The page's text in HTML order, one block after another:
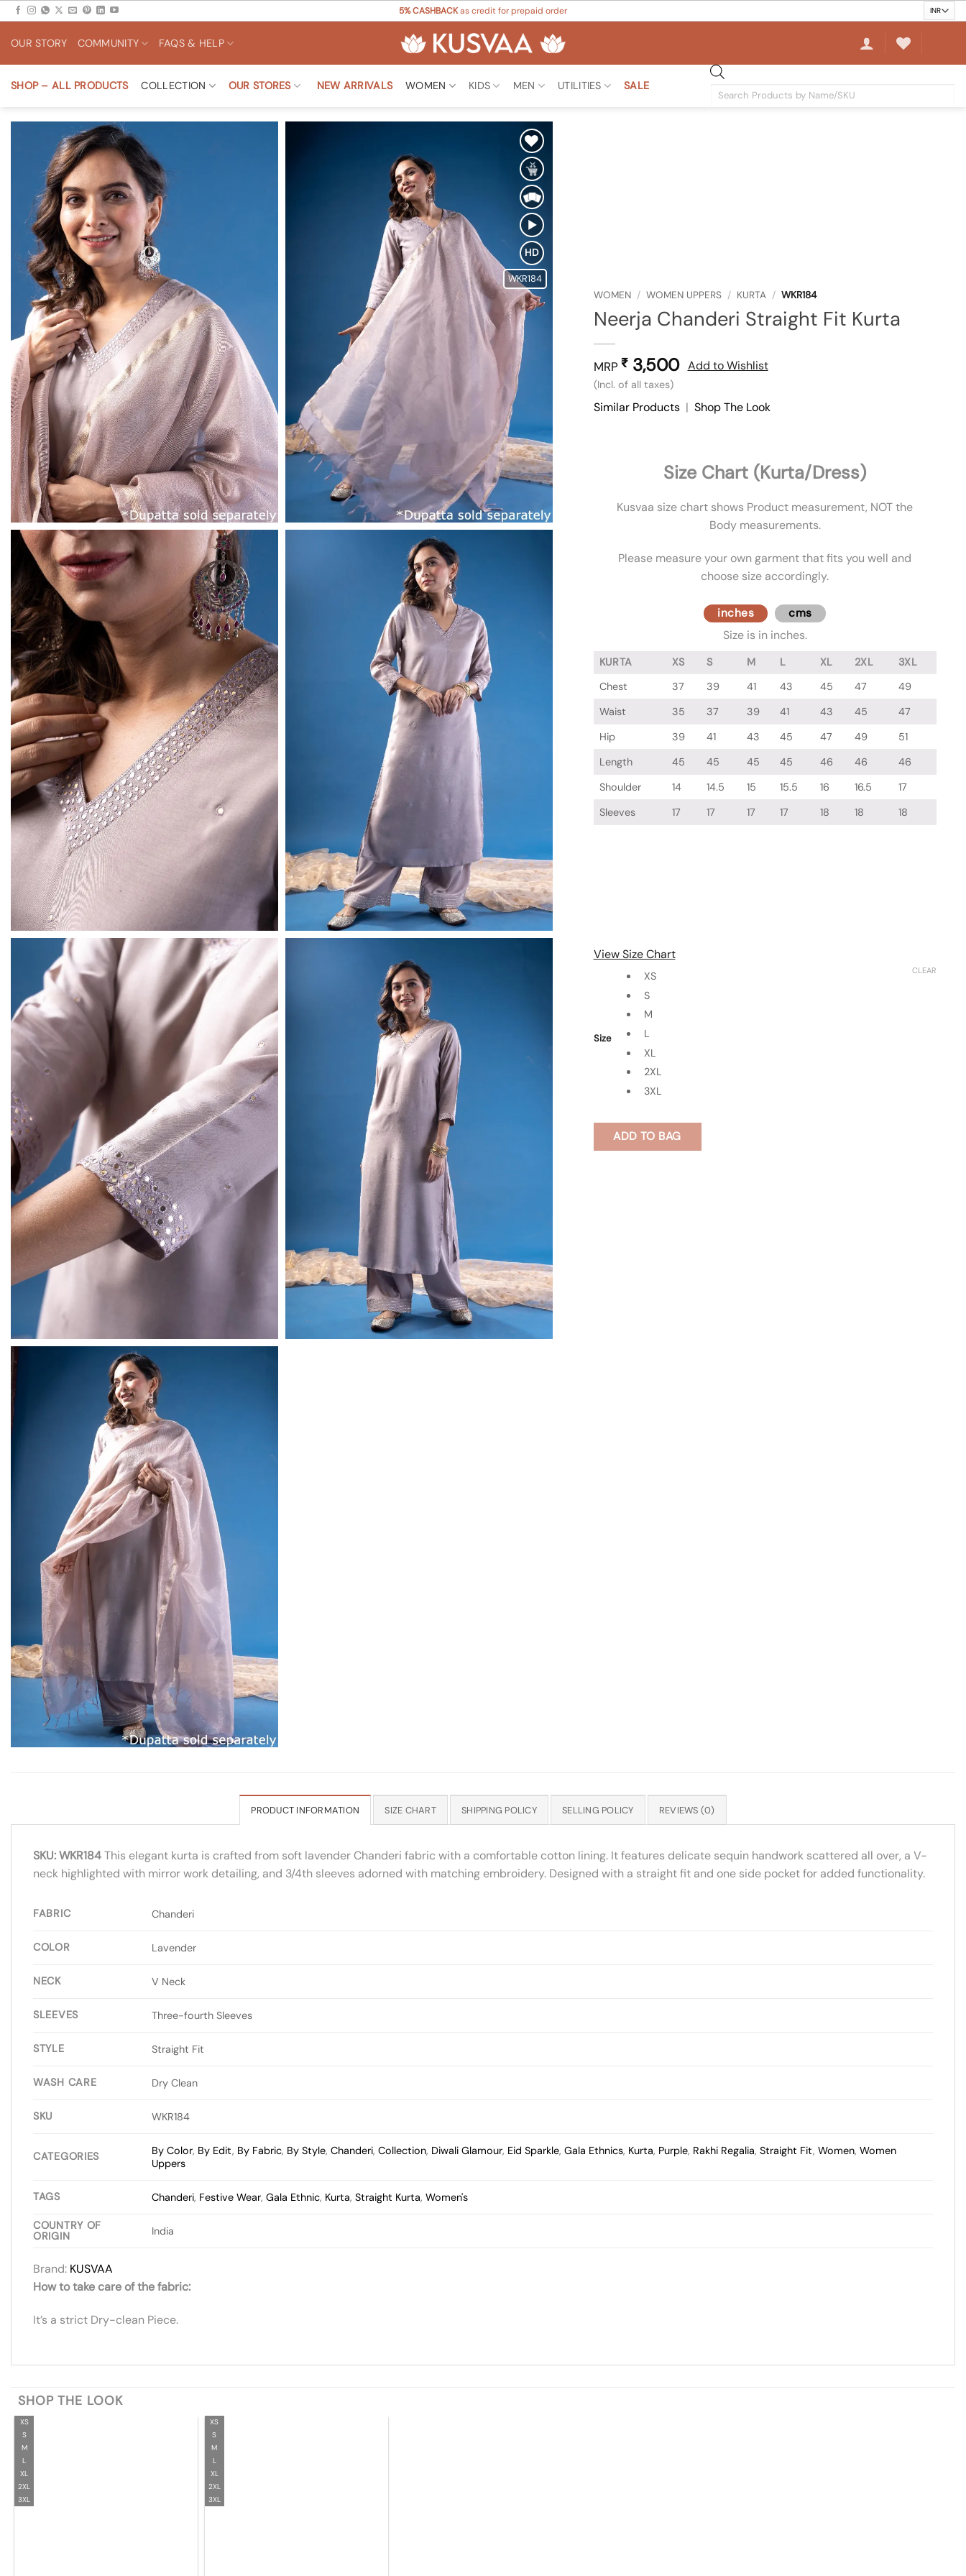
Skip
content
5% CASHBACKas credit for prepaid order
OUR STORY COMMUNITY FAQS & HELP
SHOP – ALL PRODUCTS COLLECTION OUR STORES NEW ARRIVALS WOMEN KIDS MEN UTILITIES SALE
Products
Add to
Wishlist
HD
WKR184
WOMEN / WOMEN UPPERS / KURTA / WKR184
Neerja Chanderi Straight Fit Kurta
MRP ₹3,500
(Incl. of all taxes)
Add to Wishlist
Similar Products| Shop The Look
Size Chart (Kurta/Dress)
Kusvaa size chart shows Product measurement, NOT the
Body measurements.
Please measure your own garment that fits you well and
choose size accordingly.
inches cms
Size is in inches.
KURTA XS S M L XL 2XL
3XL
Chest
37 39 41 43 45 47
49
Waist
35 37 39 41 43 45
47
Hip
39 41 43 45 47 49
51
Length
45 45 45 45 46 46
46
Shoulder
14 14.5 15 15.5 16 16.5
17
Sleeves
17 17 17 17 18 18 18
View Size Chart
Size
XS
S
M
L
XL
2XL
3XL
CLEAR
ADD TO BAG
PRODUCT INFORMATION SIZE CHART SHIPPING POLICY SELLING POLICY REVIEWS (0)
SKU: WKR184This elegant kurta is crafted from soft lavender Chanderi fabric with a comfortable cotton lining. It features delicate sequin handwork scattered all over, a V-
neck highlighted with mirror work detailing, and 3/4th sleeves adorned with matching embroidery. Designed with a straight fit and one side pocket for added functionality.
FABRIC Chanderi
COLOR Lavender
NECK V Neck
SLEEVES Three-fourth Sleeves
STYLE Straight Fit
WASH CARE Dry Clean
SKU WKR184
CATEGORIES By Color, By Edit, By Fabric, By Style,Chanderi,Collection, Diwali Glamour, Eid Sparkle,Gala Ethnics, Kurta, Purple, Rakhi Regalia,Straight Fit,Women,Women
Uppers
TAGS Chanderi, Festive Wear,Gala Ethnic, Kurta,Straight Kurta,Women's
COUNTRY OF
ORIGIN
India
Brand: KUSVAA
How to take care of the fabric:
It’s a strict Dry-clean Piece.
SHOP THE LOOK
XS
S
M
L
XL
2XL
3XL
XS
S
M
L
XL
2XL
3XL